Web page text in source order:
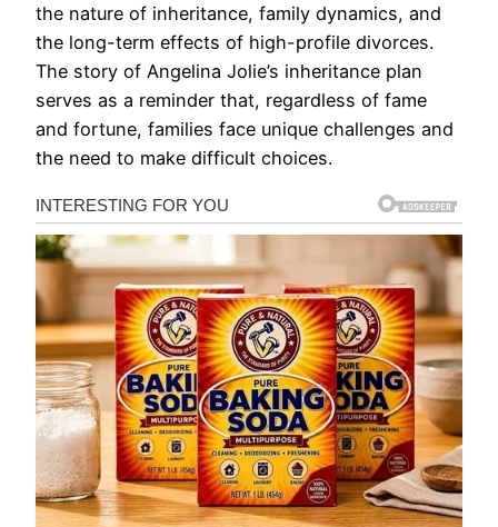
the nature of inheritance, family dynamics, and
the long-term effects of high-profile divorces.
The story of Angelina Jolie’s inheritance plan
serves as a reminder that, regardless of fame
and fortune, families face unique challenges and
the need to make difficult choices.